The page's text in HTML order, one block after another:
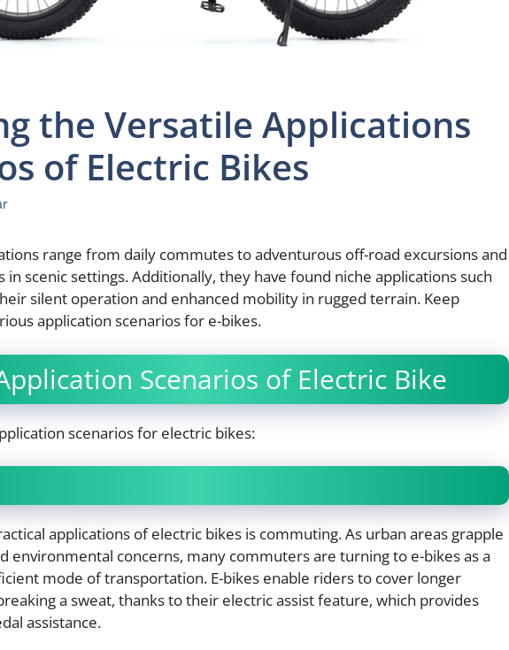
the Versatile Applications
of Electric Bikes
range from daily commutes to adventurous off-road excursions and
in scenic settings. Additionally, they have found niche applications such
silent operation and enhanced mobility in rugged terrain. Keep
application scenarios for e-bikes.
Scenarios of Electric Bike
scenarios for electric bikes:
applications of electric bikes is commuting. As urban areas grapple
environmental concerns, many commuters are turning to e-bikes as a
mode of transportation. E-bikes enable riders to cover longer
a sweat, thanks to their electric assist feature, which provides
assistance.